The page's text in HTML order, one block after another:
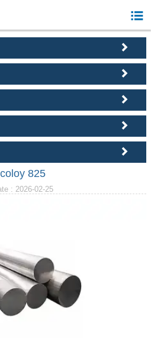






825
: 2026-02-25